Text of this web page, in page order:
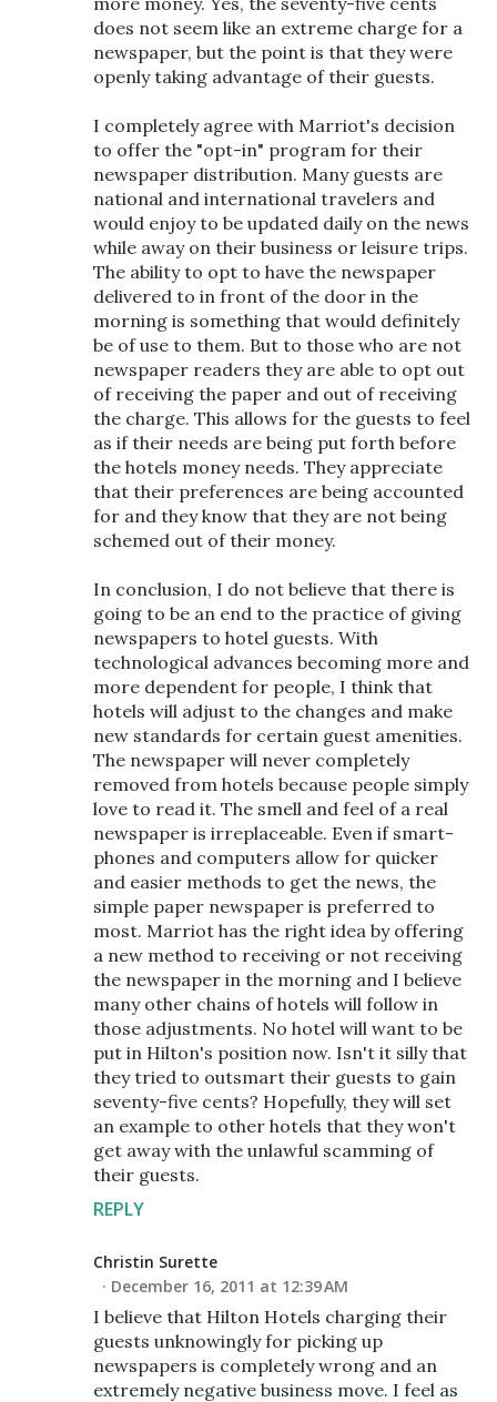
does not seem like an extreme charge for a
newspaper, but the point is that they were
openly taking advantage of their guests.
I completely agree with Marriot's decision
to offer the "opt-in" program for their
newspaper distribution. Many guests are
national and international travelers and
would enjoy to be updated daily on the news
while away on their business or leisure trips.
The ability to opt to have the newspaper
delivered to in front of the door in the
morning is something that would definitely
be of use to them. But to those who are not
newspaper readers they are able to opt out
of receiving the paper and out of receiving
the charge. This allows for the guests to feel
as if their needs are being put forth before
the hotels money needs. They appreciate
that their preferences are being accounted
for and they know that they are not being
schemed out of their money.
In conclusion, I do not believe that there is
going to be an end to the practice of giving
newspapers to hotel guests. With
technological advances becoming more and
more dependent for people, I think that
hotels will adjust to the changes and make
new standards for certain guest amenities.
The newspaper will never completely
removed from hotels because people simply
love to read it. The smell and feel of a real
newspaper is irreplaceable. Even if smart-
phones and computers allow for quicker
and easier methods to get the news, the
simple paper newspaper is preferred to
most. Marriot has the right idea by offering
a new method to receiving or not receiving
the newspaper in the morning and I believe
many other chains of hotels will follow in
those adjustments. No hotel will want to be
put in Hilton's position now. Isn't it silly that
they tried to outsmart their guests to gain
seventy-five cents? Hopefully, they will set
an example to other hotels that they won't
get away with the unlawful scamming of
their guests.
REPLY
Christin Surette
December 16, 2011 at 12:39 AM
I believe that Hilton Hotels charging their
guests unknowingly for picking up
newspapers is completely wrong and an
extremely negative business move. I feel as